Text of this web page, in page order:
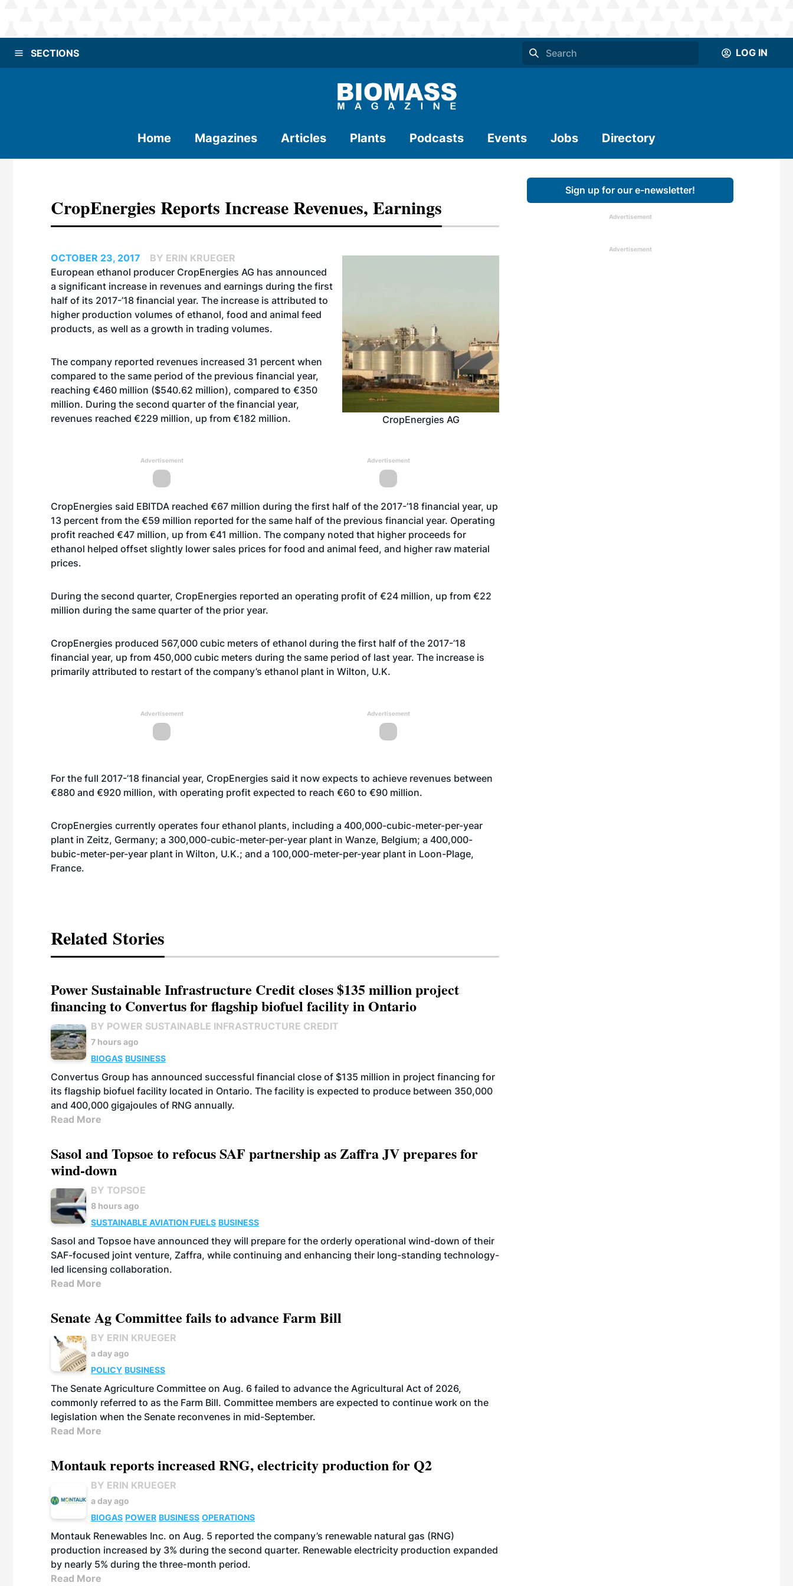
SECTIONS LOG IN
Home Magazines Articles Plants Podcasts Events Jobs Directory
CropEnergies Reports Increase Revenues, Earnings
CropEnergies AG
OCTOBER 23, 2017
BY ERIN KRUEGER
European ethanol producer CropEnergies AG has announced
a significant increase in revenues and earnings during the first
half of its 2017-’18 financial year. The increase is attributed to
higher production volumes of ethanol, food and animal feed
products, as well as a growth in trading volumes.
The company reported revenues increased 31 percent when
compared to the same period of the previous financial year,
reaching €460 million ($540.62 million), compared to €350
million. During the second quarter of the financial year,
revenues reached €229 million, up from €182 million.
Advertisement Advertisement
CropEnergies said EBITDA reached €67 million during the first half of the 2017-’18 financial year, up
13 percent from the €59 million reported for the same half of the previous financial year. Operating
profit reached €47 million, up from €41 million. The company noted that higher proceeds for
ethanol helped offset slightly lower sales prices for food and animal feed, and higher raw material
prices.
During the second quarter, CropEnergies reported an operating profit of €24 million, up from €22
million during the same quarter of the prior year.
CropEnergies produced 567,000 cubic meters of ethanol during the first half of the 2017-’18
financial year, up from 450,000 cubic meters during the same period of last year. The increase is
primarily attributed to restart of the company’s ethanol plant in Wilton, U.K.
Advertisement Advertisement
For the full 2017-’18 financial year, CropEnergies said it now expects to achieve revenues between
€880 and €920 million, with operating profit expected to reach €60 to €90 million.
CropEnergies currently operates four ethanol plants, including a 400,000-cubic-meter-per-year
plant in Zeitz, Germany; a 300,000-cubic-meter-per-year plant in Wanze, Belgium; a 400,000-
bubic-meter-per-year plant in Wilton, U.K.; and a 100,000-meter-per-year plant in Loon-Plage,
France.
Related Stories
Power Sustainable Infrastructure Credit closes $135 million project
financing to Convertus for flagship biofuel facility in Ontario
BY POWER SUSTAINABLE INFRASTRUCTURE CREDIT
7 hours ago
BIOGAS BUSINESS
Convertus Group has announced successful financial close of $135 million in project financing for
its flagship biofuel facility located in Ontario. The facility is expected to produce between 350,000
and 400,000 gigajoules of RNG annually.
Read More
Sasol and Topsoe to refocus SAF partnership as Zaffra JV prepares for
wind-down
BY TOPSOE
8 hours ago
SUSTAINABLE AVIATION FUELS BUSINESS
Sasol and Topsoe have announced they will prepare for the orderly operational wind-down of their
SAF-focused joint venture, Zaffra, while continuing and enhancing their long-standing technology-
led licensing collaboration.
Read More
Senate Ag Committee fails to advance Farm Bill
BY ERIN KRUEGER
a day ago
POLICY BUSINESS
The Senate Agriculture Committee on Aug. 6 failed to advance the Agricultural Act of 2026,
commonly referred to as the Farm Bill. Committee members are expected to continue work on the
legislation when the Senate reconvenes in mid-September.
Read More
Montauk reports increased RNG, electricity production for Q2
BY ERIN KRUEGER
a day ago
BIOGAS POWER BUSINESS OPERATIONS
Montauk Renewables Inc. on Aug. 5 reported the company’s renewable natural gas (RNG)
production increased by 3% during the second quarter. Renewable electricity production expanded
by nearly 5% during the three-month period.
Read More
Sign up for our e-newsletter!
Advertisement
Advertisement